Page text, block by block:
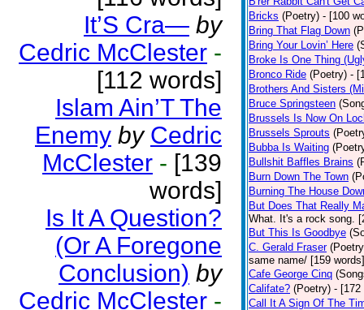
It’S Cra— by
Cedric McClester -
[112 words]
Islam Ain’T The
Enemy by Cedric
McClester - [139
words]
Is It A Question?
(Or A Foregone
Conclusion) by
Cedric McClester -
Bricks (Poetry) - [100
Bring That Flag Down
Bring Your Lovin’ Here
Broke Is One Thing
Bronco Ride (Poetry) -
Brothers And Sisters
Bruce Springsteen
Brussels Is Now On
Brussels Sprouts
Bubba Is Waiting
Bullshit Baffles Brains
Burn Down The Town
Burning The House
But Does That Really
What. It's a rock song.
But This Is Goodbye
C. Gerald Fraser
same name/ [159 words]
Cafe George Cinq
Califate? (Poetry) - [172
Call It A Sign Of The